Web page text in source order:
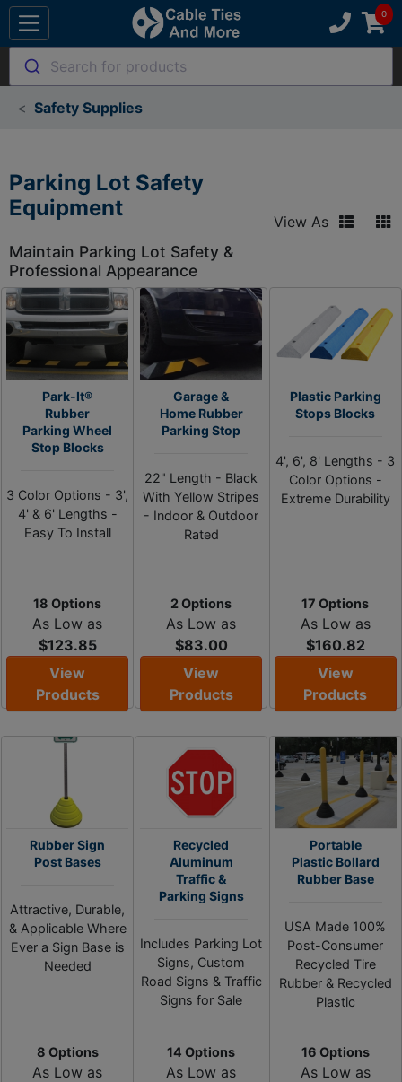
Search for products
Safety Supplies
Parking Lot Safety
Equipment
Maintain Parking Lot Safety &
Professional Appearance
View As
Park-It®
Rubber
Parking Wheel
Stop Blocks
3 Color Options - 3',
4' & 6' Lengths -
Easy To Install
18 Options
As Low as
$123.85
View
Products
Garage &
Home Rubber
Parking Stop
22" Length - Black
With Yellow Stripes
- Indoor & Outdoor
Rated
2 Options
As Low as
$83.00
View
Products
Plastic Parking
Stops Blocks
4', 6', 8' Lengths - 3
Color Options -
Extreme Durability
17 Options
As Low as
$160.82
View
Products
Rubber Sign
Post Bases
Attractive, Durable,
& Applicable Where
Ever a Sign Base is
Needed
8 Options
As Low as
Recycled
Aluminum
Traffic &
Parking Signs
Includes Parking Lot
Signs, Custom
Road Signs & Traffic
Signs for Sale
14 Options
As Low as
Portable
Plastic Bollard
Rubber Base
USA Made 100%
Post-Consumer
Recycled Tire
Rubber & Recycled
Plastic
16 Options
As Low as